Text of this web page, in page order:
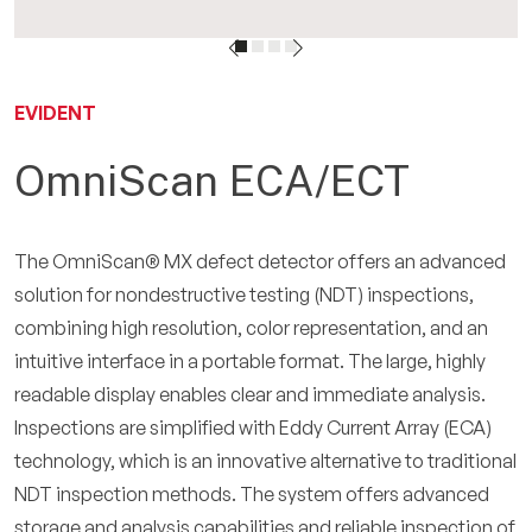
IT
EVIDENT
OmniScan ECA/ECT
The OmniScan® MX defect detector offers an advanced
solution for nondestructive testing (NDT) inspections,
combining high resolution, color representation, and an
intuitive interface in a portable format. The large, highly
readable display enables clear and immediate analysis.
Inspections are simplified with Eddy Current Array (ECA)
technology, which is an innovative alternative to traditional
NDT inspection methods. The system offers advanced
storage and analysis capabilities and reliable inspection of